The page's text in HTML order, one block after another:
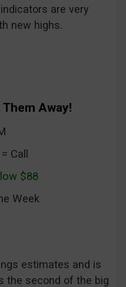
are very
new highs.
Away!
Call
$88
Week
estimates and is
the second of the big